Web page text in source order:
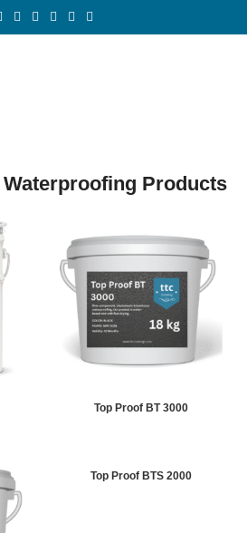
Products
Top Proof BT 3000
Top Proof BTS 2000